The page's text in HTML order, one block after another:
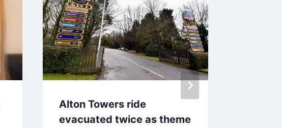
Alton Towers ride
evacuated twice as theme